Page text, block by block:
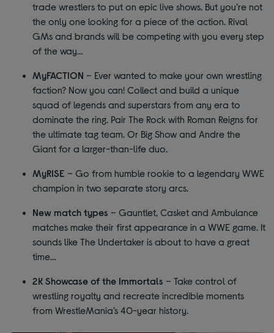
trade wrestlers to put on epic live shows. But you’re not
the only one looking for a piece of the action. Rival
GMs and brands will be competing with you every step
of the way…
MyFACTION – Ever wanted to make your own wrestling
faction? Now you can! Collect and build a unique
squad of legends and superstars from any era to
dominate the ring. Pair The Rock with Roman Reigns for
the ultimate tag team. Or Big Show and Andre the
Giant for a larger-than-life duo.
MyRISE – Go from humble rookie to a legendary WWE
champion in two separate story arcs.
New match types – Gauntlet, Casket and Ambulance
matches make their first appearance in a WWE game. It
sounds like The Undertaker is about to have a great
time…
2K Showcase of the Immortals – Take control of
wrestling royalty and recreate incredible moments
from WrestleMania’s 40-year history.